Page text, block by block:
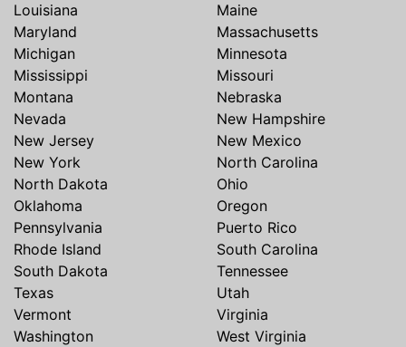
Louisiana
Maine
Maryland
Massachusetts
Michigan
Minnesota
Mississippi
Missouri
Montana
Nebraska
Nevada
New Hampshire
New Jersey
New Mexico
New York
North Carolina
North Dakota
Ohio
Oklahoma
Oregon
Pennsylvania
Puerto Rico
Rhode Island
South Carolina
South Dakota
Tennessee
Texas
Utah
Vermont
Virginia
Washington
West Virginia